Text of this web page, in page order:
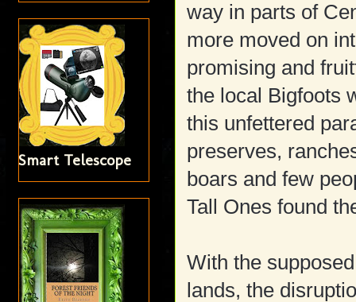
way in parts of
more moved on
promising and
the local Bigfoots
this unfettered
preserves,
boars and few
Tall Ones found
With the
lands, the
Smart Telescope